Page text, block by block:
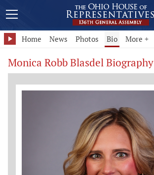
Home News Photos Bio More +
Monica Robb Blasdel Biography